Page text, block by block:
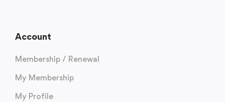
Account
Membership / Renewal
My Membership
My Profile